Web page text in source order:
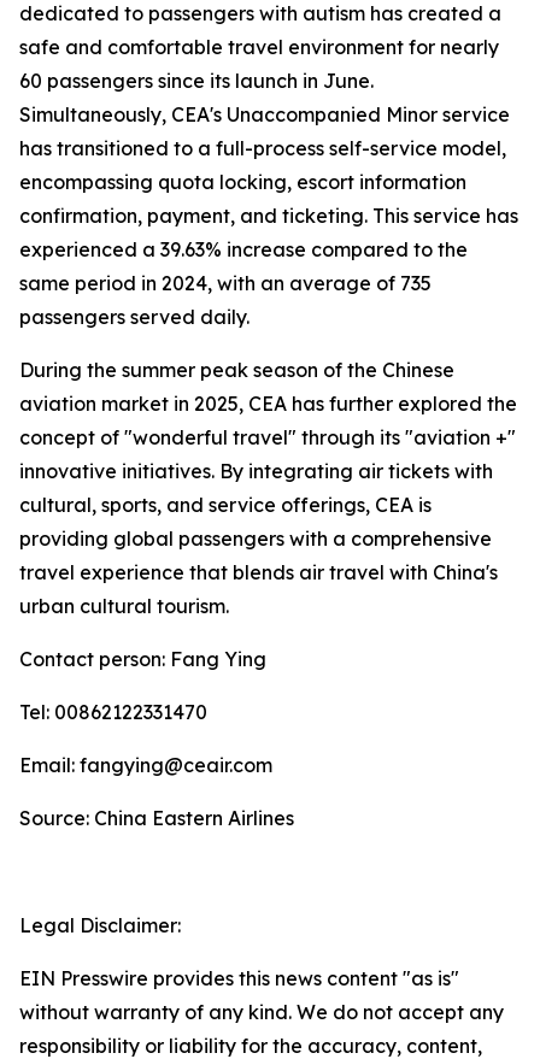
dedicated to passengers with autism has created a
safe and comfortable travel environment for nearly
60 passengers since its launch in June.
Simultaneously, CEA's Unaccompanied Minor service
has transitioned to a full-process self-service model,
encompassing quota locking, escort information
confirmation, payment, and ticketing. This service has
experienced a 39.63% increase compared to the
same period in 2024, with an average of 735
passengers served daily.
During the summer peak season of the Chinese
aviation market in 2025, CEA has further explored the
concept of "wonderful travel" through its "aviation +"
innovative initiatives. By integrating air tickets with
cultural, sports, and service offerings, CEA is
providing global passengers with a comprehensive
travel experience that blends air travel with China's
urban cultural tourism.
Contact person: Fang Ying
Tel: 00862122331470
Email: fangying@ceair.com
Source: China Eastern Airlines
Legal Disclaimer:
EIN Presswire provides this news content "as is"
without warranty of any kind. We do not accept any
responsibility or liability for the accuracy, content,